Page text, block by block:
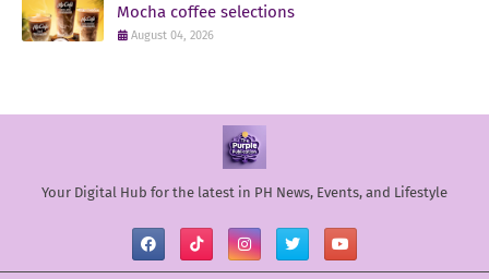
Mocha coffee selections
August 04, 2026
Your Digital Hub for the latest in PH News, Events, and Lifestyle